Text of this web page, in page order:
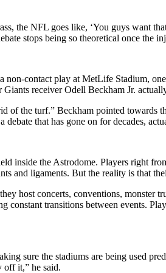
the NFL goes like, ‘You guys want
stops being so theoretical once the
contact play at MetLife Stadium,
receiver Odell Beckham Jr.
of the turf.” Beckham pointed
that has gone on for decades,
inside the Astrodome. Players right
and ligaments. But the reality is that
host concerts, conventions,
transitions between events.
sure the stadiums are being used
off it,” he said.